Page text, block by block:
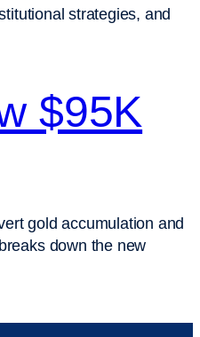
strategies, and
$95K
gold accumulation and
down the new